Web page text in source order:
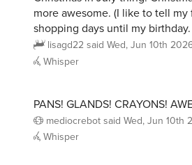
more awesome. (I like to tell
shopping days until my
lisagd22 said Wed, Jun 10th
Whisper
PANS! GLANDS! CRAYONS!
mediocrebot said Wed, Jun 10th
Whisper